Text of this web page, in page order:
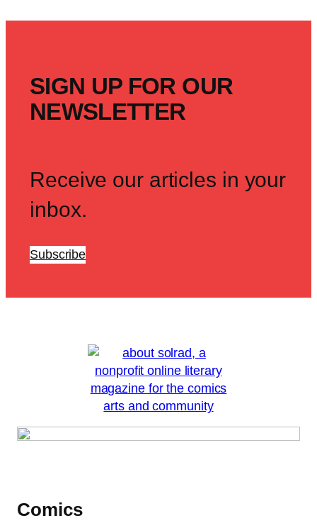
SIGN UP FOR OUR
NEWSLETTER
Receive our articles in your
inbox.
Subscribe
Comics